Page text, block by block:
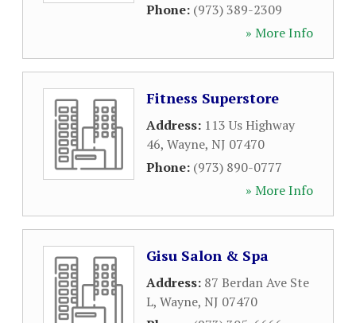
Phone: (973) 389-2309
» More Info
Fitness Superstore
Address: 113 Us Highway
46, Wayne, NJ 07470
Phone: (973) 890-0777
» More Info
Gisu Salon & Spa
Address: 87 Berdan Ave Ste
L, Wayne, NJ 07470